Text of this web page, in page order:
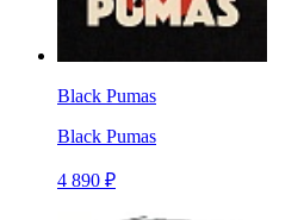
Black Pumas
Black Pumas
4 890 ₽